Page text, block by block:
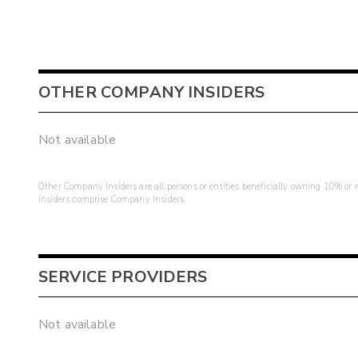
OTHER COMPANY INSIDERS
Not available
Other Company Insiders are all persons or entities beneficially owning 10%
insiders comprise Company Insiders.
SERVICE PROVIDERS
Not available